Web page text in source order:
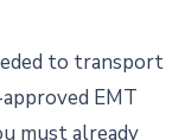
to transport
EMT
must already